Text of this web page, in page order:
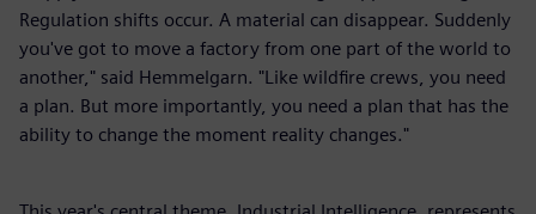
Regulation shifts occur. A material can disappear. Suddenly
you've got to move a factory from one part of the world to
another," said Hemmelgarn. "Like wildfire crews, you need
a plan. But more importantly, you need a plan that has the
ability to change the moment reality changes."